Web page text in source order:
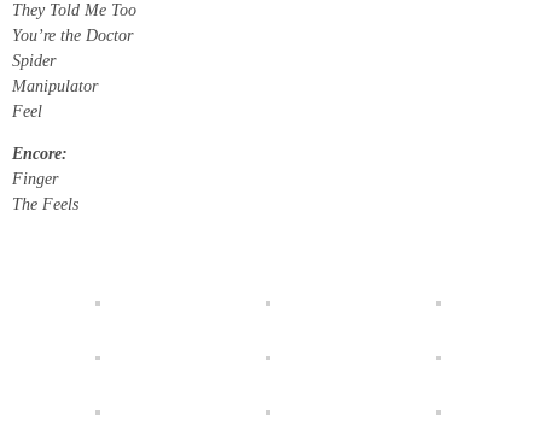
They Told Me Too
You’re the Doctor
Spider
Manipulator
Feel
Encore:
Finger
The Feels